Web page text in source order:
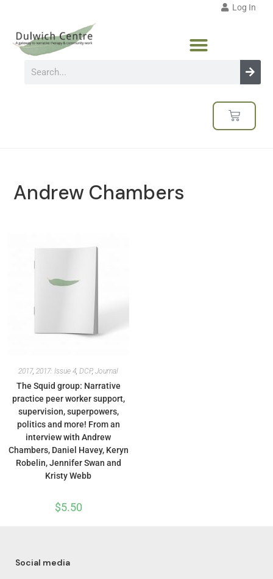
Log In
Andrew Chambers
2017, 2017: Issue 4, DCP, Journal
The Squid group: Narrative
practice peer worker support,
supervision, superpowers,
politics and more! From an
interview with Andrew
Chambers, Daniel Havey, Keryn
Robelin, Jennifer Swan and
Kristy Webb
$5.50
Social media